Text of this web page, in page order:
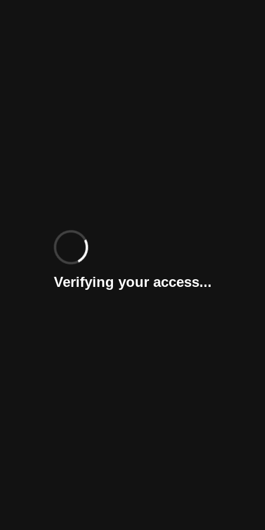
Verifying your access...